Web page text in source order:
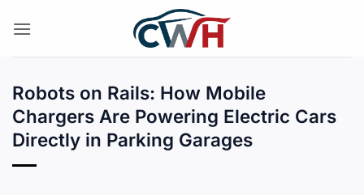
Robots on Rails: How Mobile
Chargers Are Powering Electric Cars
Directly in Parking Garages